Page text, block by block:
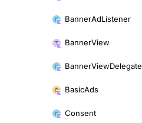
BannerAdListener
BannerView
BannerViewDelegate
BasicAds
Consent